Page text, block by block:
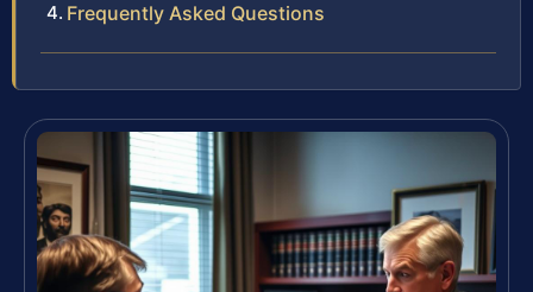
Frequently Asked Questions